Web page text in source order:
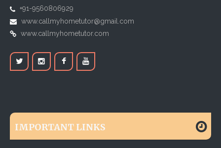
+91-9560806929
www.callmyhometutor@gmail.com
www.callmyhometutor.com
IMPORTANT LINKS